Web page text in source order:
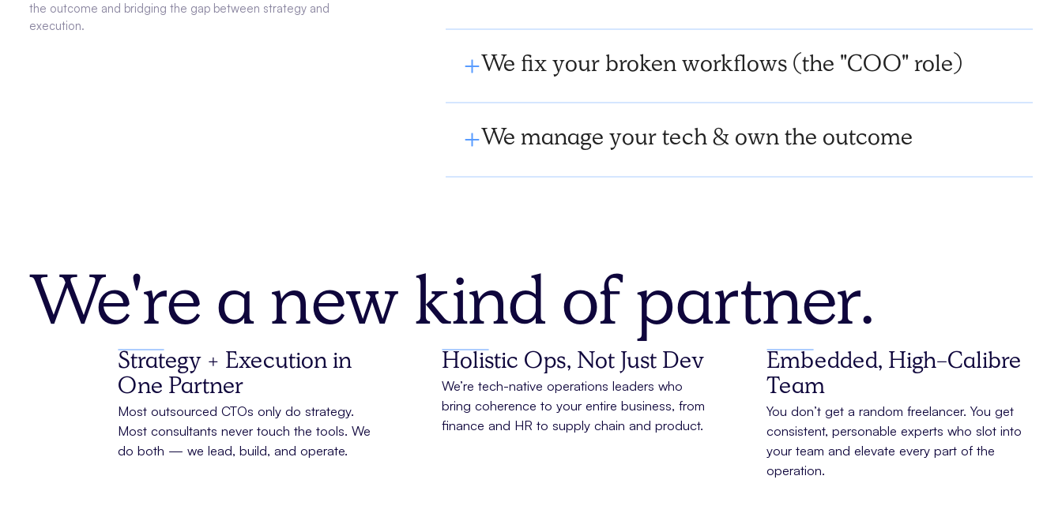
the outcome and bridging the gap between strategy and
execution.
We fix your broken workflows (the "COO" role)
We manage your tech & own the outcome
We're a new kind of partner.
Strategy + Execution in
One Partner
Most outsourced CTOs only do strategy.
Most consultants never touch the tools. We
do both — we lead, build, and operate.
Holistic Ops, Not Just Dev
We’re tech-native operations leaders who
bring coherence to your entire business, from
finance and HR to supply chain and product.
Embedded, High-Calibre
Team
You don’t get a random freelancer. You get
consistent, personable experts who slot into
your team and elevate every part of the
operation.